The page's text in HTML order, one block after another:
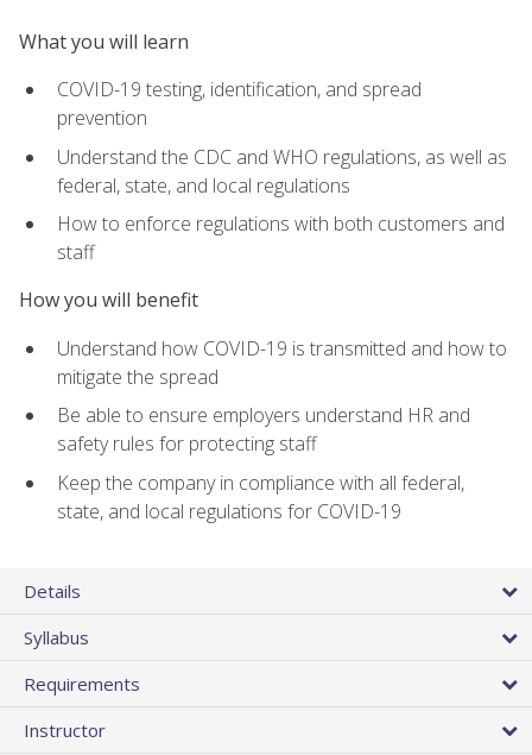
What you will learn
COVID-19 testing, identification, and spread
prevention
Understand the CDC and WHO regulations, as well as
federal, state, and local regulations
How to enforce regulations with both customers and
staff
How you will benefit
Understand how COVID-19 is transmitted and how to
mitigate the spread
Be able to ensure employers understand HR and
safety rules for protecting staff
Keep the company in compliance with all federal,
state, and local regulations for COVID-19
Details
Syllabus
Requirements
Instructor